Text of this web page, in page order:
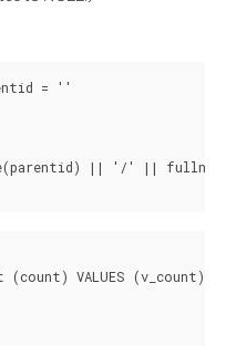
= ''
|| '/' ||
VALUES (v_count);